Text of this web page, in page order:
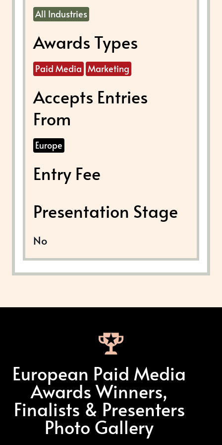
All Industries
Awards Types
Paid Media Marketing
Accepts Entries
From
Europe
Entry Fee
Presentation Stage
No
European Paid Media
Awards Winners,
Finalists & Presenters
Photo Gallery